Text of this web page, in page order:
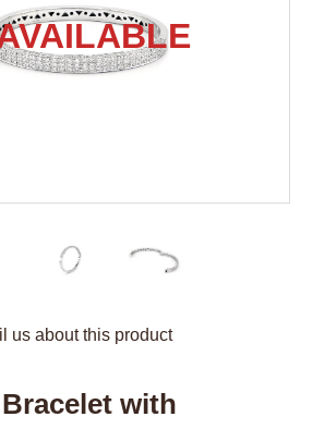
us about this product
with